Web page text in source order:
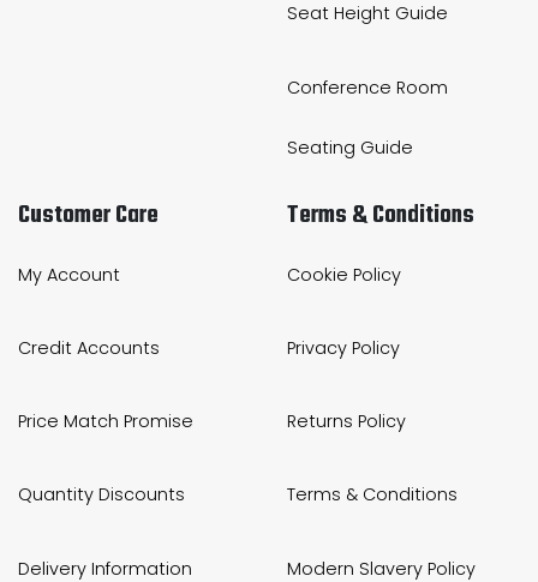
Seat Height Guide
Conference Room
Seating Guide
Customer Care
My Account
Credit Accounts
Price Match Promise
Quantity Discounts
Delivery Information
Terms & Conditions
Cookie Policy
Privacy Policy
Returns Policy
Terms & Conditions
Modern Slavery Policy